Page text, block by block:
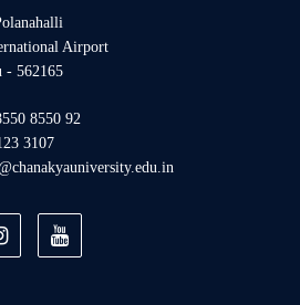
Airport
- 562165
8550 92
3107